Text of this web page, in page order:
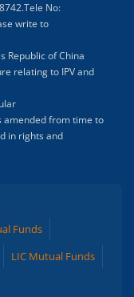
No:
write to
Republic of China
relating to IPV and
amended from time to
in rights and
Funds
LIC Mutual Funds